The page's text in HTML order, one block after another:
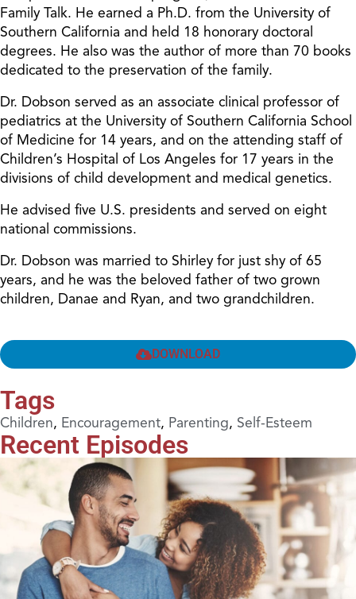
Family Talk. He earned a Ph.D. from the University of
Southern California and held 18 honorary doctoral
degrees. He also was the author of more than 70 books
dedicated to the preservation of the family.
Dr. Dobson served as an associate clinical professor of
pediatrics at the University of Southern California School
of Medicine for 14 years, and on the attending staff of
Children’s Hospital of Los Angeles for 17 years in the
divisions of child development and medical genetics.
He advised five U.S. presidents and served on eight
national commissions.
Dr. Dobson was married to Shirley for just shy of 65
years, and he was the beloved father of two grown
children, Danae and Ryan, and two grandchildren.
DOWNLOAD
Tags
Children, Encouragement, Parenting, Self-Esteem
Recent Episodes